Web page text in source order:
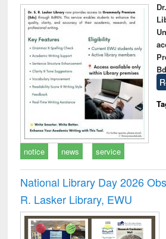
notice news service
National Library Day 2026
R. Lasker Library, EWU